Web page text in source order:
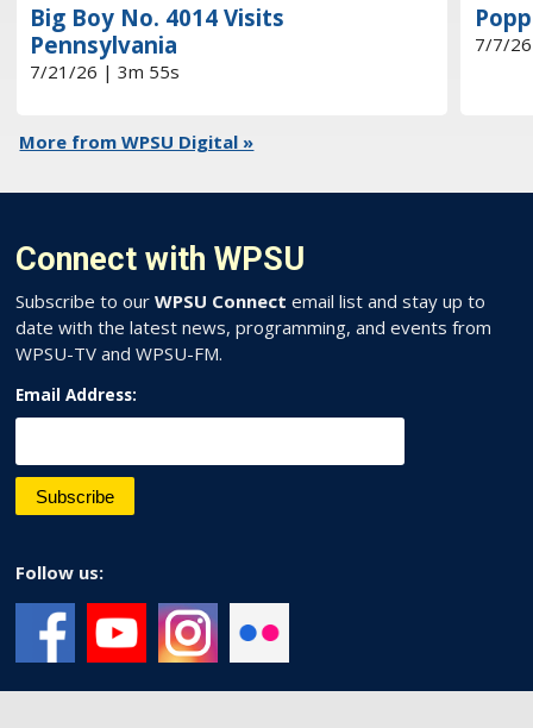
Big Boy No. 4014 Visits
Pennsylvania
7/21/26 | 3m 55s
7/7/
More from WPSU Digital »
Connect with WPSU
Subscribe to ourWPSU Connect email list and stay up to
date with the latest news, programming, and events from
WPSU-TV and WPSU-FM.
Email Address:
Follow us: